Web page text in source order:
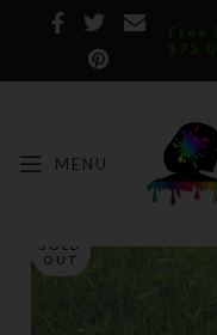
Free
MENU
SOLD
OUT